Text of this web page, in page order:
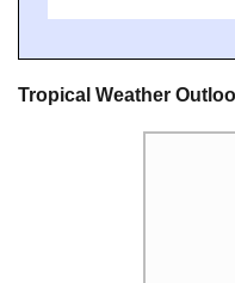
Tropical Weather